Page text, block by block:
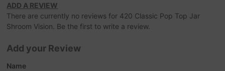
ADD A REVIEW
There are currently no reviews for 420 Classic Pop Top Jar
Shroom Vision. Be the first to write a review.
Add your Review
Name